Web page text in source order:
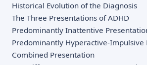
Historical Evolution of the Diagnosis
The Three Presentations of ADHD
Predominantly Inattentive
Predominantly Hyperactive-Impulsive
Combined Presentation